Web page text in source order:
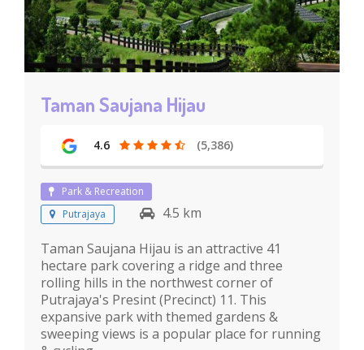
Taman Saujana Hijau
4.6 (5,386)
Park & Recreation
Putrajaya
4.5 km
Taman Saujana Hijau is an attractive 41
hectare park covering a ridge and three
rolling hills in the northwest corner of
Putrajaya's Presint (Precinct) 11. This
expansive park with themed gardens &
sweeping views is a popular place for running